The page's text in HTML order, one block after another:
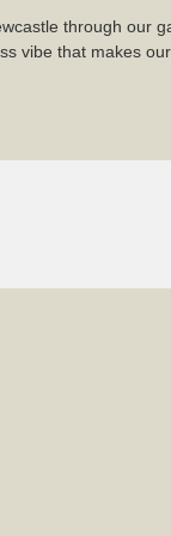
through our
vibe that makes